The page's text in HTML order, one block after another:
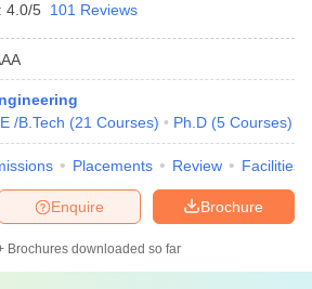
4.0/5 101 Reviews
/B.Tech (21 Courses) Ph.D (5 Courses)
Placements Review Facilities
Brochure
Enquire
Brochures downloaded so far